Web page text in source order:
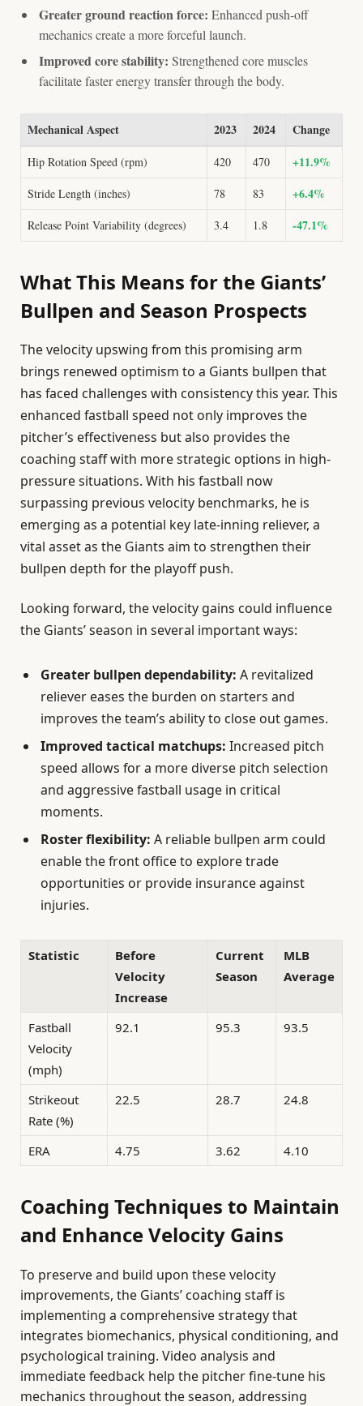
Greater ground reaction force: Enhanced push-off
mechanics create a more forceful launch.
Improved core stability: Strengthened core muscles
facilitate faster energy transfer through the body.
Mechanical Aspect 2023 2024 Change
Hip Rotation Speed (rpm) 420 470 +11.9%
Stride Length (inches) 78 83 +6.4%
Release Point Variability (degrees) 3.4 1.8 -47.1%
What This Means for the Giants’
Bullpen and Season Prospects
The velocity upswing from this promising arm
brings renewed optimism to a Giants bullpen that
has faced challenges with consistency this year. This
enhanced fastball speed not only improves the
pitcher’s effectiveness but also provides the
coaching staff with more strategic options in high-
pressure situations. With his fastball now
surpassing previous velocity benchmarks, he is
emerging as a potential key late-inning reliever, a
vital asset as the Giants aim to strengthen their
bullpen depth for the playoff push.
Looking forward, the velocity gains could influence
the Giants’ season in several important ways:
Greater bullpen dependability: A revitalized
reliever eases the burden on starters and
improves the team’s ability to close out games.
Improved tactical matchups: Increased pitch
speed allows for a more diverse pitch selection
and aggressive fastball usage in critical
moments.
Roster flexibility: A reliable bullpen arm could
enable the front office to explore trade
opportunities or provide insurance against
injuries.
Statistic
Before
Velocity
Increase
Current
Season
MLB
Average
Fastball
Velocity
(mph)
92.1 95.3 93.5
Strikeout
Rate (%)
22.5 28.7 24.8
ERA 4.75 3.62 4.10
Coaching Techniques to Maintain
and Enhance Velocity Gains
To preserve and build upon these velocity
improvements, the Giants’ coaching staff is
implementing a comprehensive strategy that
integrates biomechanics, physical conditioning, and
psychological training. Video analysis and
immediate feedback help the pitcher fine-tune his
mechanics throughout the season, addressing